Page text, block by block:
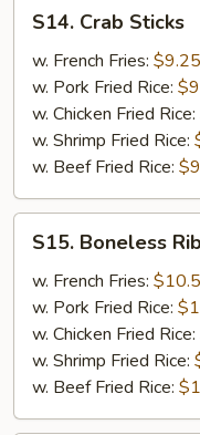
(2)
Crab
Sticks
S14. Crab Sticks
w. French Fries: $9.25
w. Pork Fried Rice:
w. Chicken Fried Rice:
w. Shrimp Fried Rice:
w. Beef Fried Rice:
Boneless
Ribs
Chicken
Wings
(2)
S15. Boneless
w. French Fries:
w. Pork Fried Rice:
w. Chicken Fried Rice:
w. Shrimp Fried Rice:
w. Beef Fried Rice: